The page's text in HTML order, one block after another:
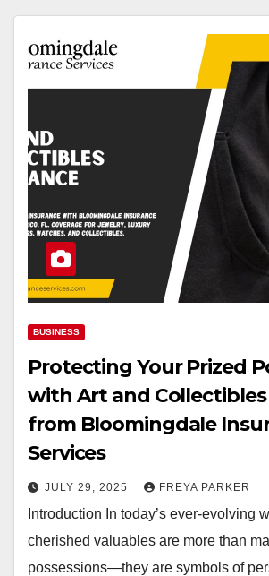
BUSINESS
Protecting Your Prized
with Art and
from Bloomingdale
Services
JULY 29, 2025 FREYA PARKER
Introduction In today’s ever-evolving
cherished valuables are more than
possessions—they are symbols of